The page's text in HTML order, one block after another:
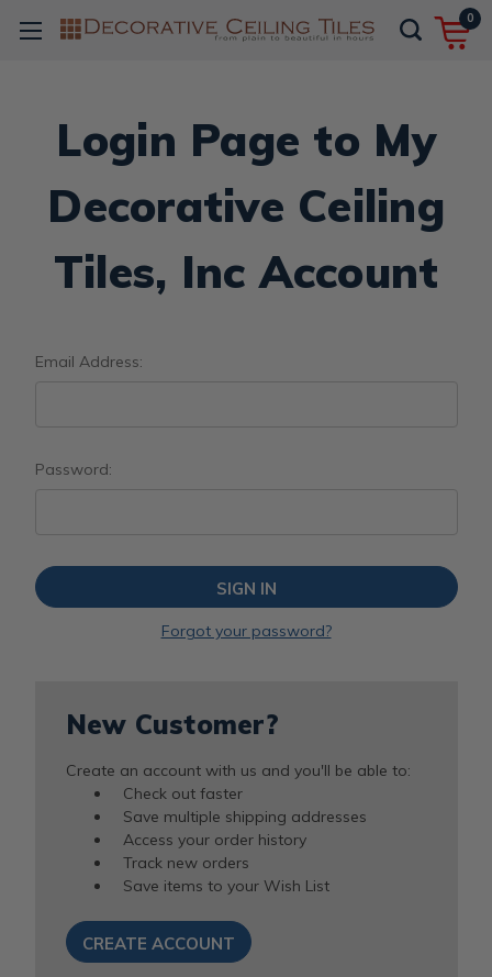
0
Login Page to My
Decorative Ceiling
Tiles, Inc Account
Email Address:
Password:
Forgot your password?
New Customer?
Create an account with us and you'll be able to:
Check out faster
Save multiple shipping addresses
Access your order history
Track new orders
Save items to your Wish List
CREATE ACCOUNT